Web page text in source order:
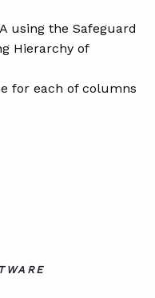
using the Safeguard
Hierarchy of
for each of columns